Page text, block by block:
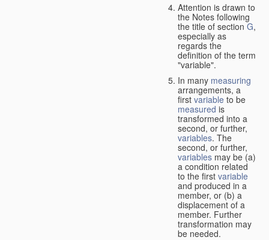
Attention is drawn to
the Notes following
the title of sectionG,
especially as
regards the
definition of the term
"variable".
In many measuring
arrangements, a
first variable to be
measured is
transformed into a
second, or further,
variables. The
second, or further,
variables may be (a)
a condition related
to the first variable
and produced in a
member, or (b) a
displacement of a
member. Further
transformation may
be needed.